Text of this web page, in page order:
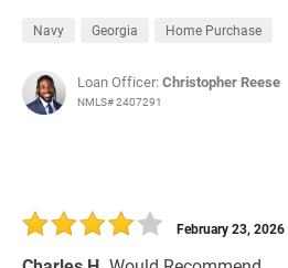
Navy Georgia Home Purchase
Loan Officer:Christopher Reese
NMLS# 2407291
February 23, 2026